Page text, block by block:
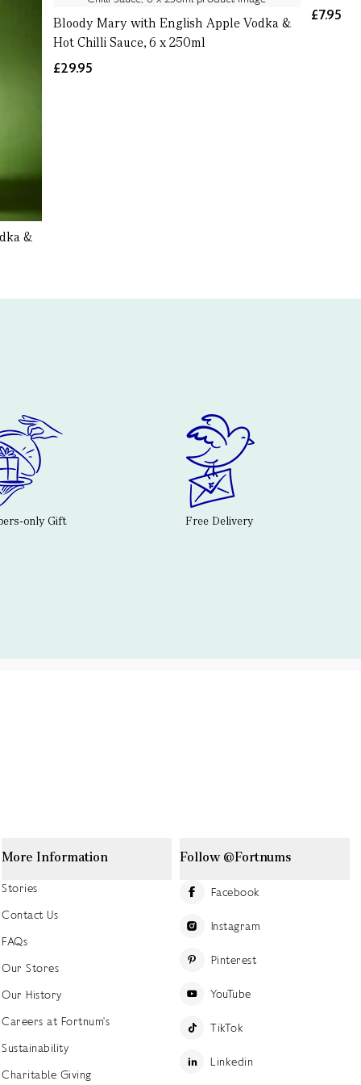
&
Bloody Mary with English Apple Vodka &
Hot Chilli Sauce, 6 x 250ml
£29.95
£7.95
only Gift Free Delivery
More Information
Stories
Contact Us
FAQs
Our Stores
Our History
Careers at Fortnum's
Sustainability
Charitable Giving
Follow @Fortnums
Facebook
Instagram
Pinterest
YouTube
TikTok
Linkedin